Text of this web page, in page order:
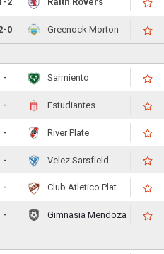
0 Greenock Morton
- Sarmiento
- Estudiantes
- River Plate
- Velez Sarsfield
- Club Atletico Platense
- Gimnasia Mendoza